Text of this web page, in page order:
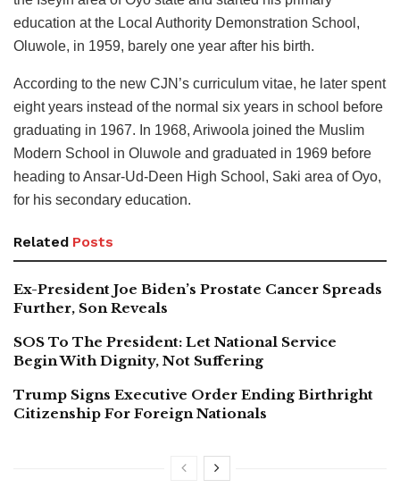
education at the Local Authority Demonstration School,
Oluwole, in 1959, barely one year after his birth.
According to the new CJN’s curriculum vitae, he later spent
eight years instead of the normal six years in school before
graduating in 1967. In 1968, Ariwoola joined the Muslim
Modern School in Oluwole and graduated in 1969 before
heading to Ansar-Ud-Deen High School, Saki area of Oyo,
for his secondary education.
Related Posts
Ex-President Joe Biden’s Prostate Cancer Spreads
Further, Son Reveals
SOS To The President: Let National Service
Begin With Dignity, Not Suffering
Trump Signs Executive Order Ending Birthright
Citizenship For Foreign Nationals